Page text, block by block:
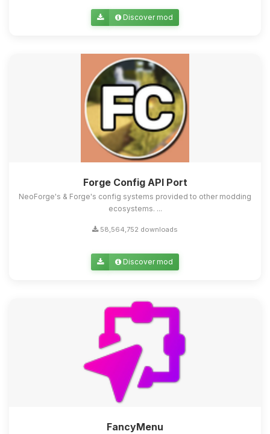
Discover mod
Forge Config API Port
NeoForge's & Forge's config systems provided to other modding
ecosystems. ...
58,564,752 downloads
Discover mod
FancyMenu